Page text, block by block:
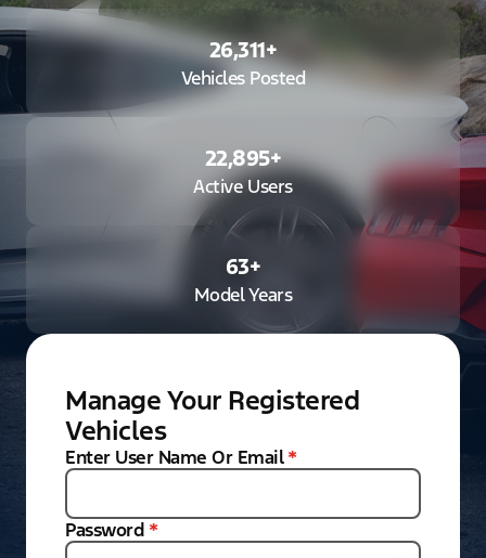
26,311+
Vehicles Posted
22,895+
Active Users
63+
Model Years
Manage Your Registered
Vehicles
Enter User Name Or Email *
Password *